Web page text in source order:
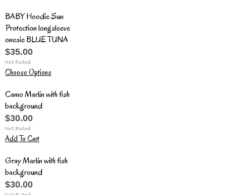
BABY Hoodie Sun
Protection longsleeve
onesie BLUE TUNA
$35.00
Choose Options
Camo Marlin with fish
background
$30.00
Add To Cart
Gray Marlin with fish
background
$30.00